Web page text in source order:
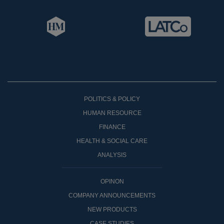
POLITICS & POLICY
HUMAN RESOURCE
FINANCE
HEALTH & SOCIAL CARE
ANALYSIS
OPINON
COMPANY ANNOUNCEMENTS
NEW PRODUCTS